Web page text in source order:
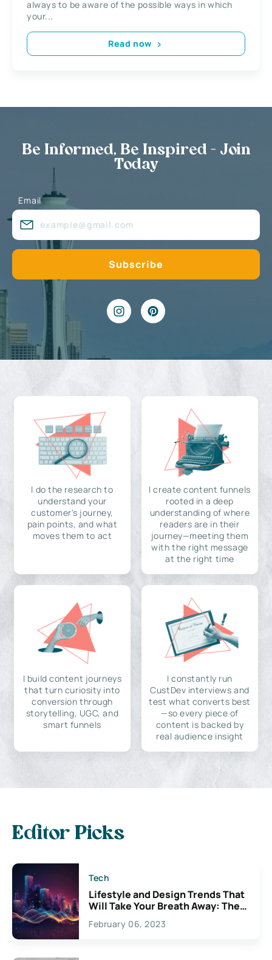
always to be aware of the possible ways in which
your...
Read now
Be Informed, Be Inspired - Join
Today
Email
I do the research to
understand your
customer's journey,
pain points, and what
moves them to act
I create content funnels
rooted in a deep
understanding of where
readers are in their
journey—meeting them
with the right message
at the right time
I build content journeys
that turn curiosity into
conversion through
storytelling, UGC, and
smart funnels
I constantly run
CustDev interviews and
test what converts best
—so every piece of
content is backed by
real audience insight
Editor Picks
Tech
Lifestyle and Design Trends That
Will Take Your Breath Away: The
Exciting Possibilities For
Creativity
February 06, 2023